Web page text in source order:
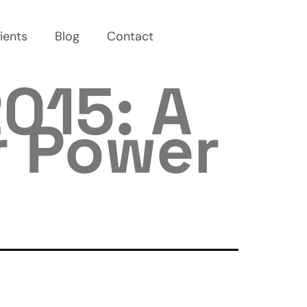
Blog Contact
A
Power